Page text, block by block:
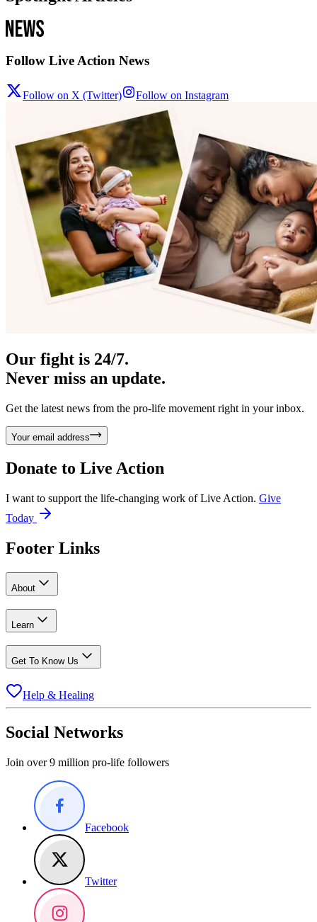
Follow Live Action News
Follow on X (Twitter) Follow on Instagram
Our fight is 24/7.
Never miss an update.
Get the latest news from the pro-life movement right in your inbox.
Your email address
Donate to Live Action
I want to support the life-changing work of Live Action. Give
Today
Footer Links
About
Learn
Get To Know Us
Help & Healing
Social Networks
Join over 9 million pro-life followers
Facebook
Twitter